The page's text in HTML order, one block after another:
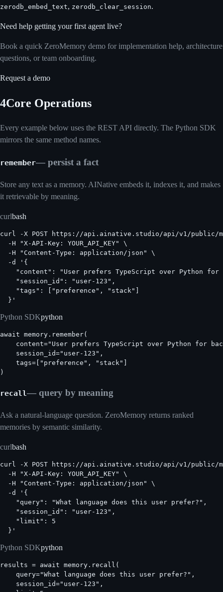
zerodb_embed_text, zerodb_clear_session.
Need help getting your first agent live?
Book a quick ZeroMemory demo for implementation help, architecture
questions, or team onboarding.
Request a demo
4Core Operations
Every example below uses the REST API directly. The Python SDK
mirrors the same method names.
remember— persist a fact
Store any text as a memory. AINative embeds it, indexes it, and makes
it retrievable by meaning.
curlbash
curl -X POST https://api.ainative.studio/api/v1/public/
  -H "X-API-Key: YOUR_API_KEY" \
  -H "Content-Type: application/json" \
  -d '{
"content": "User prefers TypeScript over Python for
    "session_id": "user-123",
    "tags": ["preference", "stack"]
  }'
Python SDKpython
await memory.remember(
content="User prefers TypeScript over Python for
    session_id="user-123",
    tags=["preference", "stack"]
)
recall— query by meaning
Ask a natural-language question. ZeroMemory returns ranked
memories by semantic similarity.
curlbash
curl -X POST https://api.ainative.studio/api/v1/public/
  -H "X-API-Key: YOUR_API_KEY" \
  -H "Content-Type: application/json" \
  -d '{
    "query": "What language does this user prefer?",
    "session_id": "user-123",
    "limit": 5
  }'
Python SDKpython
results = await memory.recall(
    query="What language does this user prefer?",
    session_id="user-123",